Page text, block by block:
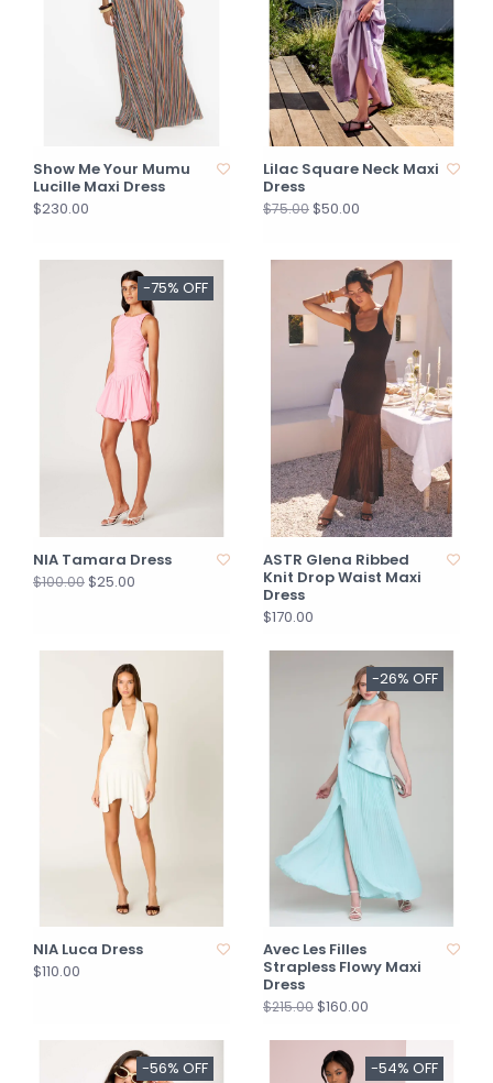
Show Me Your Mumu
Lucille Maxi Dress
$230.00
Lilac Square Neck Maxi
Dress
$75.00$50.00
-75% OFF
NIA Tamara Dress
$100.00$25.00
ASTR Glena Ribbed
Knit Drop Waist Maxi
Dress
$170.00
NIA Luca Dress
$110.00
-26% OFF
Avec Les Filles
Strapless Flowy Maxi
Dress
$215.00$160.00
-56% OFF -54% OFF